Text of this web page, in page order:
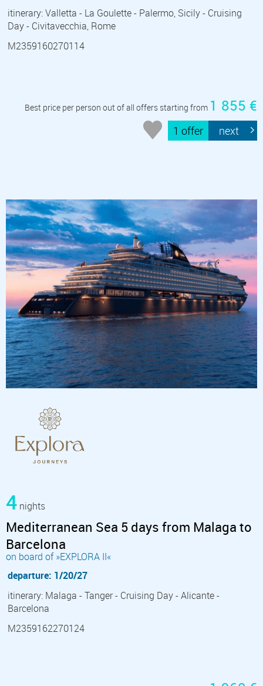
itinerary: Valletta - La Goulette - Palermo, Sicily - Cruising
Day - Civitavecchia, Rome
M2359160270114
Best price per person out of all offers starting from 1 855 €
1 offer next
4 nights
Mediterranean Sea 5 days from Malaga to
Barcelona
on board of »EXPLORA II«
departure: 1/20/27
itinerary: Malaga - Tanger - Cruising Day - Alicante -
Barcelona
M2359162270124